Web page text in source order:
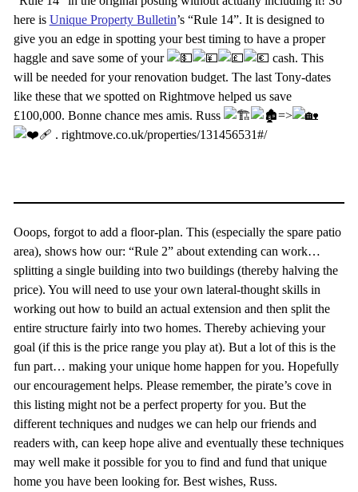
here is Unique Property Bulletin’s “Rule 14”. It is designed to
give you an edge in spotting your best timing to have a proper
haggle and save some of your
cash. This
will be needed for your renovation budget. The last Tony-dates
like these that we spotted on Rightmove helped us save
£100,000. Bonne chance mes amis. Russ
=>
. rightmove.co.uk/properties/131456531#/
Ooops, forgot to add a floor-plan. This (especially the spare patio
area), shows how our: “Rule 2” about extending can work…
splitting a single building into two buildings (thereby halving the
price). You will need to use your own lateral-thought skills in
working out how to build an actual extension and then split the
entire structure fairly into two homes. Thereby achieving your
goal (if this is the price range you play at). But a lot of this is the
fun part… making your unique home happen for you. Hopefully
our encouragement helps. Please remember, the pirate’s cove in
this listing might not be a perfect property for you. But the
different techniques and nudges we can help our friends and
readers with, can keep hope alive and eventually these techniques
may well make it possible for you to find and fund that unique
home you have been looking for. Best wishes, Russ.